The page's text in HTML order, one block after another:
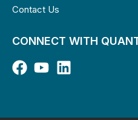
Contact Us
CONNECT WITH